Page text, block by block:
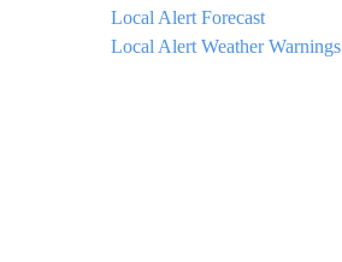
Local Alert Forecast
Local Alert Weather Warnings